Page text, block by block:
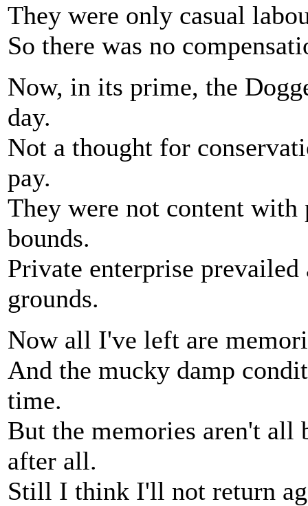
They were only casual
So there was no
Now, in its prime, the
day.
Not a thought for
pay.
They were not content
bounds.
Private enterprise
grounds.
Now all I've left are
And the mucky damp
time.
But the memories aren't all
after all.
Still I think I'll not return